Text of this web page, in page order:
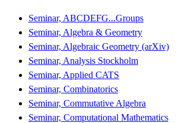
Seminar, ABCDEFG...Groups
Seminar, Algebra & Geometry
Seminar, Algebraic Geometry (arXiv)
Seminar, Analysis Stockholm
Seminar, Applied CATS
Seminar, Combinatorics
Seminar, Commutative Algebra
Seminar, Computational Mathematics